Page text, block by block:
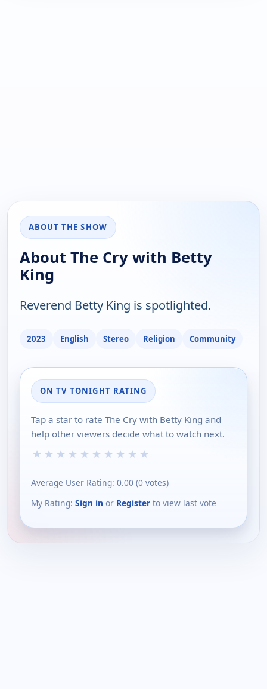
ABOUT THE SHOW
About The Cry with Betty
King
Reverend Betty King is spotlighted.
2023 English Stereo Religion Community
ON TV TONIGHT RATING
Tap a star to rate The Cry with Betty King and
help other viewers decide what to watch next.
★ ★ ★ ★ ★ ★ ★ ★ ★ ★
Average User Rating: 0.00 (0 votes)
My Rating: Sign in or Register to view last vote